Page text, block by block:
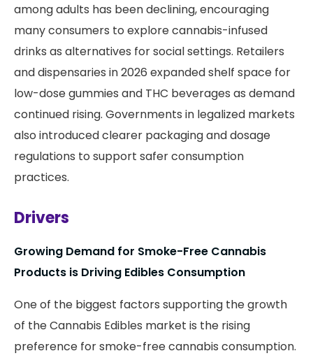
among adults has been declining, encouraging
many consumers to explore cannabis-infused
drinks as alternatives for social settings. Retailers
and dispensaries in 2026 expanded shelf space for
low-dose gummies and THC beverages as demand
continued rising. Governments in legalized markets
also introduced clearer packaging and dosage
regulations to support safer consumption
practices.
Drivers
Growing Demand for Smoke-Free Cannabis
Products is Driving Edibles Consumption
One of the biggest factors supporting the growth
of the Cannabis Edibles market is the rising
preference for smoke-free cannabis consumption.